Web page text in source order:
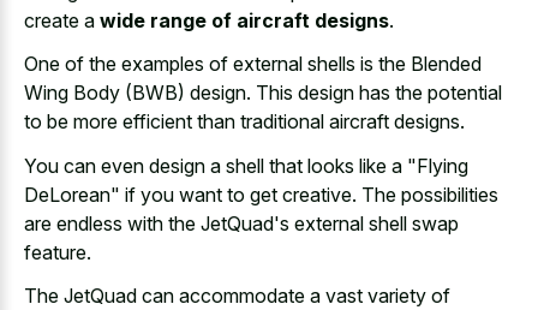
create a wide range of aircraft designs.
One of the examples of external shells is the Blended
Wing Body (BWB) design. This design has the potential
to be more efficient than traditional aircraft designs.
You can even design a shell that looks like a "Flying
DeLorean" if you want to get creative. The possibilities
are endless with the JetQuad's external shell swap
feature.
The JetQuad can accommodate a vast variety of